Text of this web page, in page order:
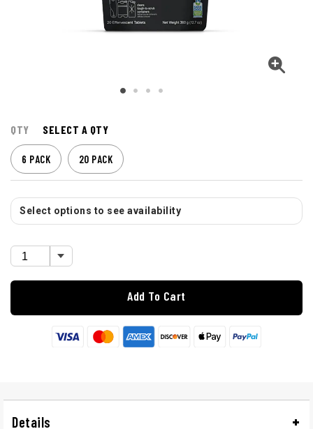
QTY SELECT A QTY
6 PACK 20 PACK
Select options to see availability
Add To Cart
Details